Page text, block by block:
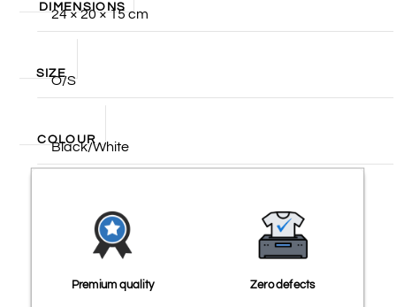
DIMENSIONS
24 × 20 × 15 cm
SIZE
O/S
COLOUR
Black/White
Premium quality Zero defects